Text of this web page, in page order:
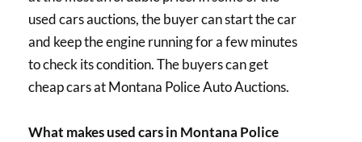
used cars auctions, the buyer can start the car
and keep the engine running for a few minutes
to check its condition. The buyers can get
cheap cars at Montana Police Auto Auctions.
What makes used cars in Montana Police